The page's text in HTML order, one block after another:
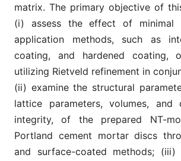
matrix. The primary objective of
(i) assess the effect of minimal
application methods, such as
coating, and hardened coating,
utilizing Rietveld refinement in
(ii) examine the structural
lattice parameters, volumes, and
integrity, of the prepared NT-
Portland cement mortar discs
and surface-coated methods; (iii)